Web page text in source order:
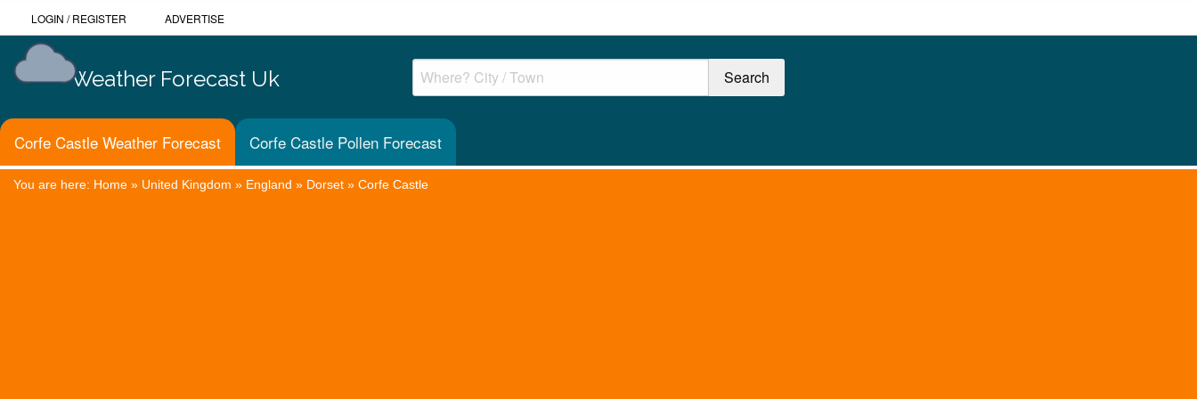
LOGIN /REGISTER ADVERTISE
Weather Forecast Uk
Corfe Castle Weather Forecast Corfe Castle Pollen Forecast
You are here: Home » United Kingdom » England » Dorset » Corfe Castle